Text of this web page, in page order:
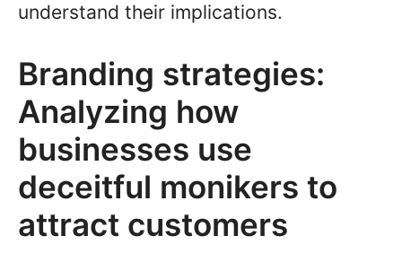
understand their implications.
Branding strategies:
Analyzing how
businesses use
deceitful monikers to
attract customers